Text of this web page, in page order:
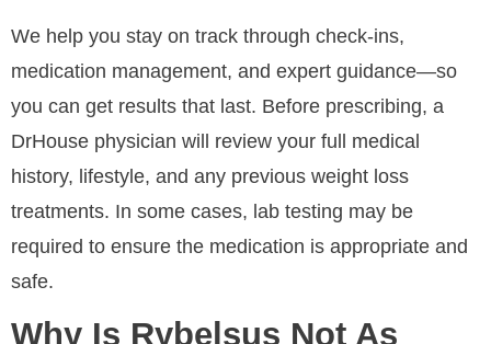
We help you stay on track through check-ins,
medication management, and expert guidance—so
you can get results that last. Before prescribing, a
DrHouse physician will review your full medical
history, lifestyle, and any previous weight loss
treatments. In some cases, lab testing may be
required to ensure the medication is appropriate and
safe.
Why Is Rybelsus Not As